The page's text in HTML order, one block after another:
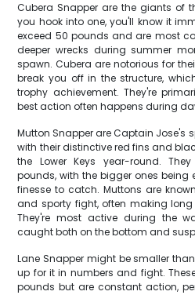
Cubera Snapper are the giants of
you hook into one, you'll know it
exceed 50 pounds and are most
deeper wrecks during summer
spawn. Cubera are notorious for
break you off in the structure,
trophy achievement. They're
best action often happens during
Mutton Snapper are Captain Jose's
with their distinctive red fins and
the Lower Keys year-round.
pounds, with the bigger ones being
finesse to catch. Muttons are
and sporty fight, often making
They're most active during the
caught both on the bottom and
Lane Snapper might be smaller
up for it in numbers and fight.
pounds but are constant action,